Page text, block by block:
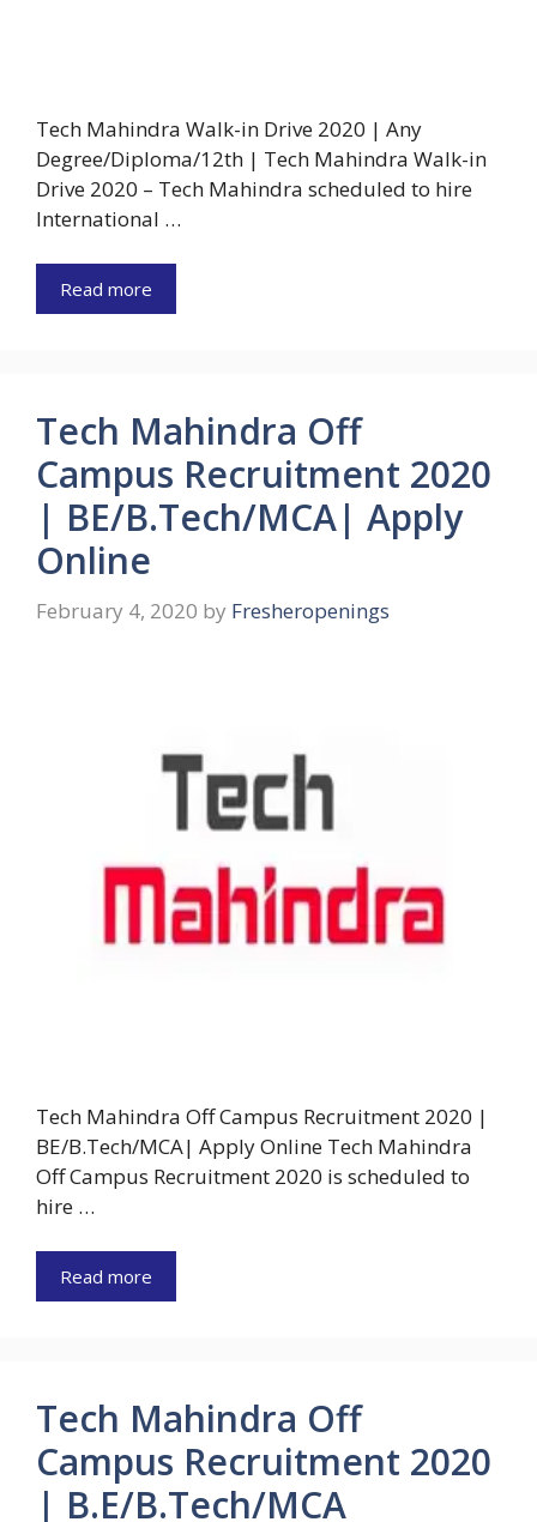
Tech Mahindra Walk-in Drive 2020 | Any
Degree/Diploma/12th | Tech Mahindra Walk-in
Drive 2020 – Tech Mahindra scheduled to hire
International …
Read more
Tech Mahindra Off
Campus Recruitment 2020
| BE/B.Tech/MCA| Apply
Online
February 4, 2020 by Fresheropenings
Tech Mahindra Off Campus Recruitment 2020 |
BE/B.Tech/MCA| Apply Online Tech Mahindra
Off Campus Recruitment 2020 is scheduled to
hire …
Read more
Tech Mahindra Off
Campus Recruitment 2020
| B.E/B.Tech/MCA